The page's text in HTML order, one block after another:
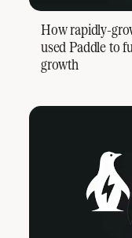
How rapidly-
used Paddle to
growth